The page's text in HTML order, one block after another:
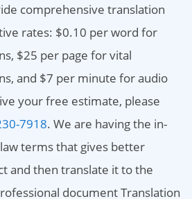
comprehensive translation
rates: $0.10 per word for
$25 per page for vital
and $7 per minute for audio
your free estimate, please
7918. We are having the in-
terms that gives better
and then translate it to the
document Translation